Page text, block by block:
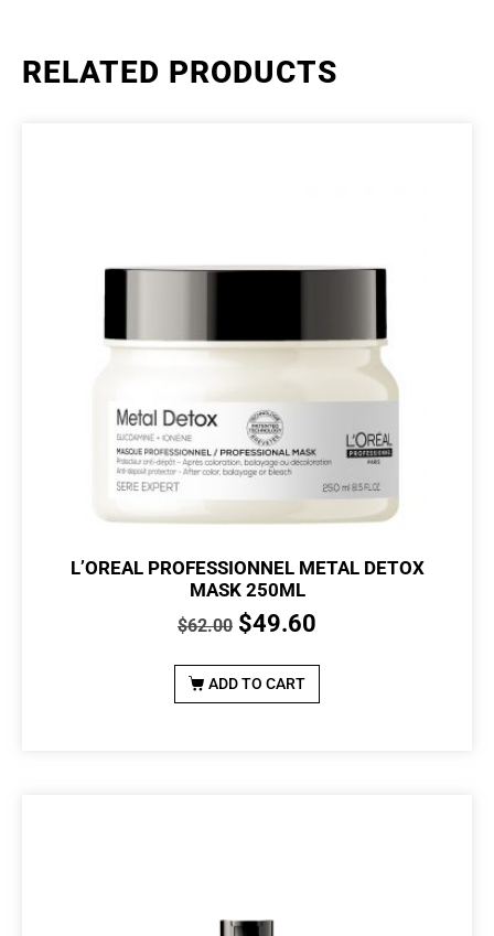
RELATED PRODUCTS
L’OREAL PROFESSIONNEL METAL DETOX
MASK 250ML
$62.00 $49.60
ADD TO CART